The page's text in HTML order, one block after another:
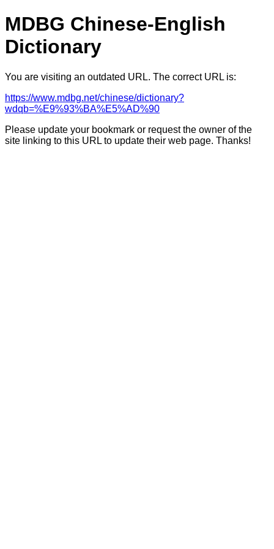
MDBG Chinese-English
Dictionary
You are visiting an outdated URL. The correct URL is:
https://www.mdbg.net/chinese/dictionary?
wdqb=%E9%93%BA%E5%AD%90
Please update your bookmark or request the owner of the
site linking to this URL to update their web page. Thanks!